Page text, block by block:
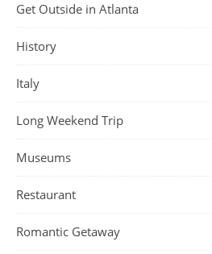
Get Outside in Atlanta
History
Italy
Long Weekend Trip
Museums
Restaurant
Romantic Getaway